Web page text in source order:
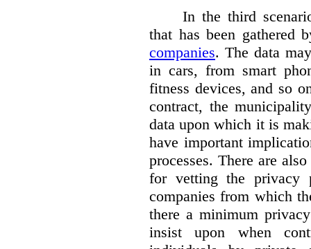
In the third
that has been gathered
companies. The data
in cars, from smart
fitness devices, and so
contract, the
data upon which it is
have important
processes. There are
for vetting the privacy
companies from which
there a minimum
insist upon when